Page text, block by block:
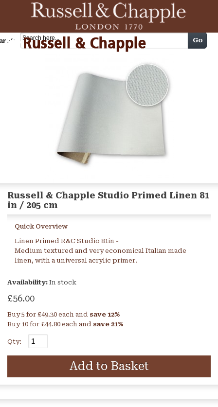
Cart Go
Russell & Chapple Studio Primed Linen 81
in / 205 cm
Quick Overview
Linen Primed R&C Studio 81in -
Medium textured and very economical Italian made
linen, with a universal acrylic primer.
Availability: In stock
£56.00
Buy 5 for £49.30 each and save 12%
Buy 10 for £44.80 each and save 21%
Qty:
Add to Basket